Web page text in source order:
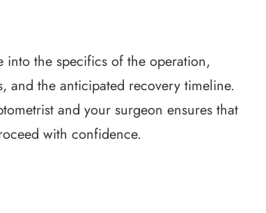
into the specifics of the operation,
and the anticipated recovery timeline.
and your surgeon ensures that
with confidence.